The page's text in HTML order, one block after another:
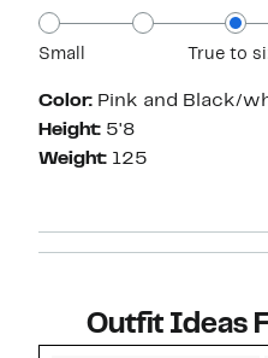
Small True to
Color: Pink and Black/
Height: 5'8
Weight: 125
Outfit Ideas